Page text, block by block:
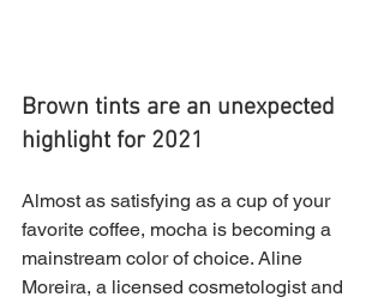
Brown tints are an unexpected
highlight for 2021
Almost as satisfying as a cup of your
favorite coffee, mocha is becoming a
mainstream color of choice. Aline
Moreira, a licensed cosmetologist and